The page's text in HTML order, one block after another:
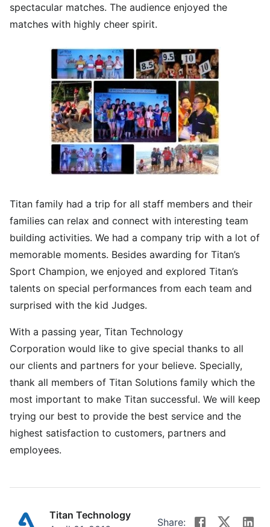
spectacular matches. The audience enjoyed the
matches with highly cheer spirit.
Titan family had a trip for all staff members and their
families can relax and connect with interesting team
building activities. We had a company trip with a lot of
memorable moments. Besides awarding for Titan’s
Sport Champion, we enjoyed and explored Titan’s
talents on special performances from each team and
surprised with the kid Judges.
With a passing year, Titan Technology
Corporation would like to give special thanks to all
our clients and partners for your believe. Specially,
thank all members of Titan Solutions family which the
most important to make Titan successful. We will keep
trying our best to provide the best service and the
highest satisfaction to customers, partners and
employees.
Titan Technology
Share: